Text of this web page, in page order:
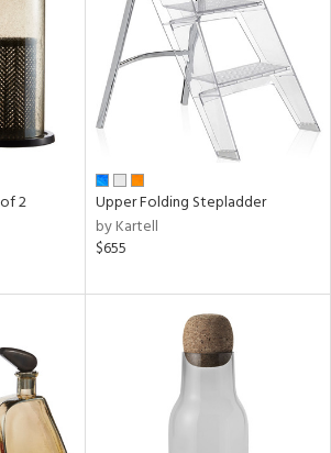
2
Upper Folding Stepladder
by Kartell
$655